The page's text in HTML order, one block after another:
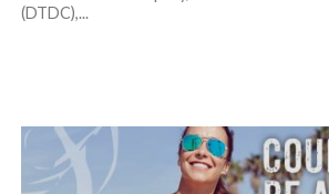
(DTDC),...